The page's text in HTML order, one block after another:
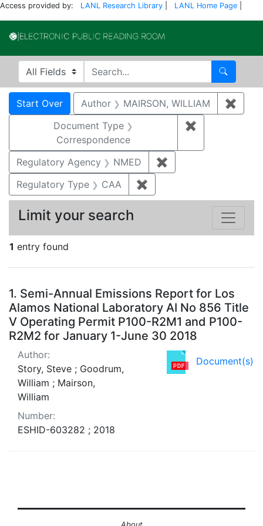
Access provided by: LANL Research Library LANL Home Page
Search in
search for Search
Search
Search Constraints
Start Over You searched for:
Author MAIRSON, WILLIAM ✖
Document Type
Correspondence
✖
Regulatory Agency NMED ✖
Regulatory Type
CAA ✖
1 entry found
Search Results
1. Semi-Annual Emissions Report for Los
Alamos National Laboratory AI No 856 Title
V Operating Permit P100-R2M1 and P100-
R2M2 for January 1-June 30 2018
Document(s)
Author:
Story, Steve ; Goodrum,
William ; Mairson,
William
Number:
ESHID-603282 ; 2018
Limit your search